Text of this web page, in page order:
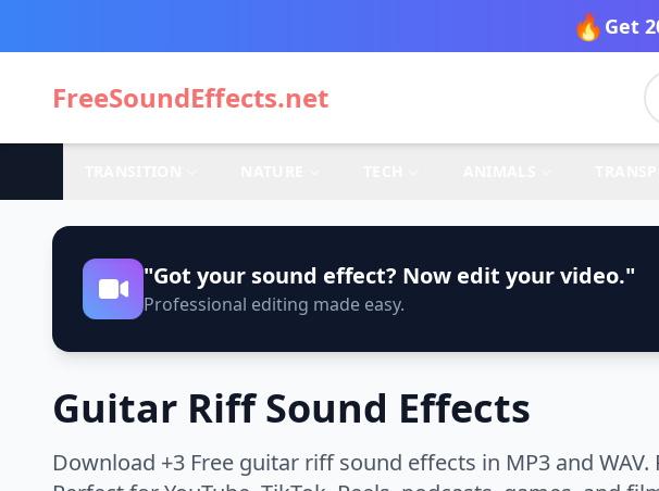
🔥 Get
FreeSoundEffects.net
"Got your sound effect? Now edit your video."
Professional editing made easy.
Guitar Riff Sound Effects
Download +3 Free guitar riff sound effects in MP3 and